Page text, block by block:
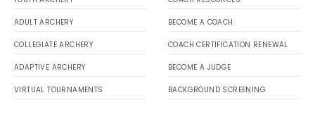
ADULT ARCHERY
COLLEGIATE ARCHERY
ADAPTIVE ARCHERY
VIRTUAL TOURNAMENTS
BECOME A COACH
COACH CERTIFICATION RENEWAL
BECOME A JUDGE
BACKGROUND SCREENING